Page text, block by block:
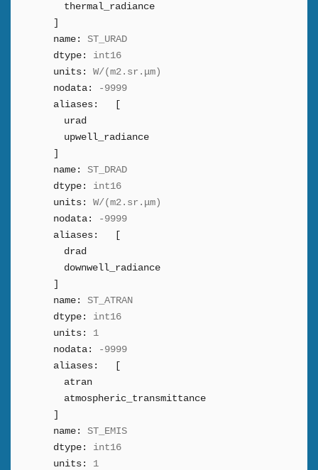
thermal_radiance
name:
ST_URAD
dtype:
int16
units:
W/(m2.sr.μm)
nodata:
-9999
aliases:
urad
upwell_radiance
name:
ST_DRAD
dtype:
int16
units:
W/(m2.sr.μm)
nodata:
-9999
aliases:
drad
downwell_radiance
name:
ST_ATRAN
dtype:
int16
units:
1
nodata:
-9999
aliases:
atran
atmospheric_transmittance
name:
ST_EMIS
dtype:
int16
units:
1